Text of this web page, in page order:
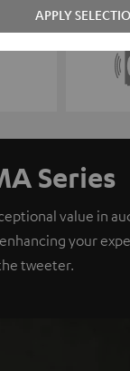
Series
value in
your
tweeter.
APPLY